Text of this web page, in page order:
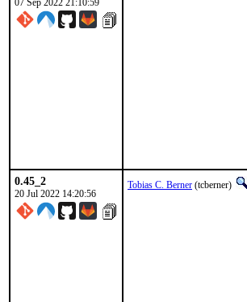
07 Sep 2022 21:10:59
0.45_2
20 Jul 2022 14:20:56
Tobias C. Berner (tcberner)